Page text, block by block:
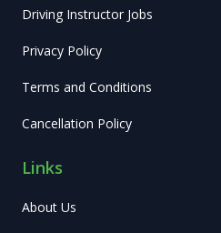
Driving Instructor Jobs
Privacy Policy
Terms and Conditions
Cancellation Policy
Links
About Us